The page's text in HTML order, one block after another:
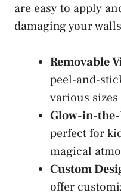
are easy to apply
damaging your
Removable
peel-and-
various
Glow-in-
perfect for
magical
Custom
offer